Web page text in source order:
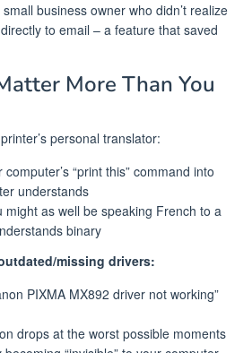
business owner who didn’t realize
to email – a feature that saved
More Than You
personal translator:
“print this” command into
understands
might as well be speaking French to a
binary
missing drivers:
PIXMA MX892 driver not working”
drops at the worst possible moments